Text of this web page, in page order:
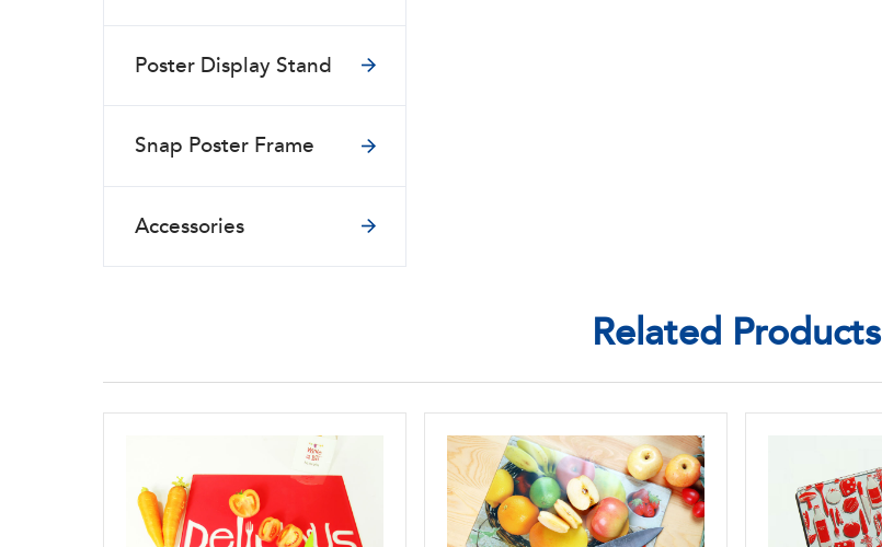
Poster Display Stand
Snap Poster Frame
Accessories
Related Products